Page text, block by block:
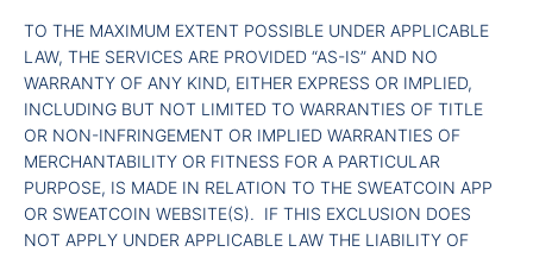
TO THE MAXIMUM EXTENT POSSIBLE UNDER APPLICABLE
LAW, THE SERVICES ARE PROVIDED “AS-IS” AND NO
WARRANTY OF ANY KIND, EITHER EXPRESS OR IMPLIED,
INCLUDING BUT NOT LIMITED TO WARRANTIES OF TITLE
OR NON-INFRINGEMENT OR IMPLIED WARRANTIES OF
MERCHANTABILITY OR FITNESS FOR A PARTICULAR
PURPOSE, IS MADE IN RELATION TO THE SWEATCOIN APP
OR SWEATCOIN WEBSITE(S). IF THIS EXCLUSION DOES
NOT APPLY UNDER APPLICABLE LAW THE LIABILITY OF